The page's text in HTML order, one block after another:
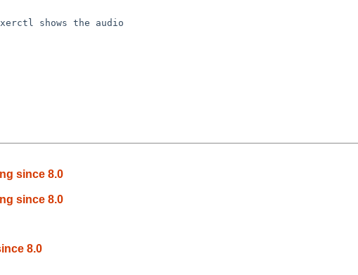
shows the audio
since 8.0
since 8.0
8.0